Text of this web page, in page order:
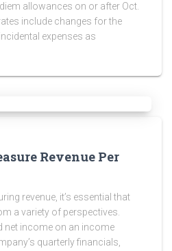
allowances on or after Oct.
include changes for the
expenses as
Revenue Per
revenue, it’s essential that
a variety of perspectives.
net income on an income
quarterly financials,